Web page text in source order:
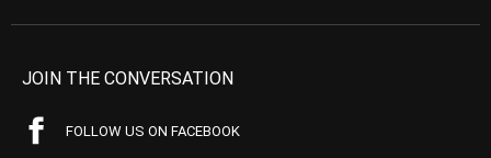
JOIN THE CONVERSATION
FOLLOW US ON FACEBOOK